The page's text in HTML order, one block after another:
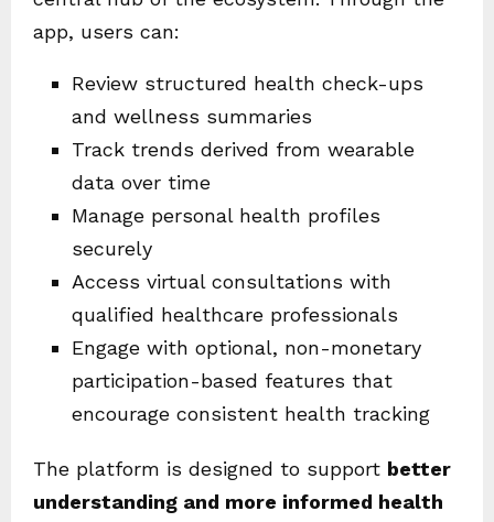
app, users can:
Review structured health check-ups
and wellness summaries
Track trends derived from wearable
data over time
Manage personal health profiles
securely
Access virtual consultations with
qualified healthcare professionals
Engage with optional, non-monetary
participation-based features that
encourage consistent health tracking
The platform is designed to support better
understanding and more informed health